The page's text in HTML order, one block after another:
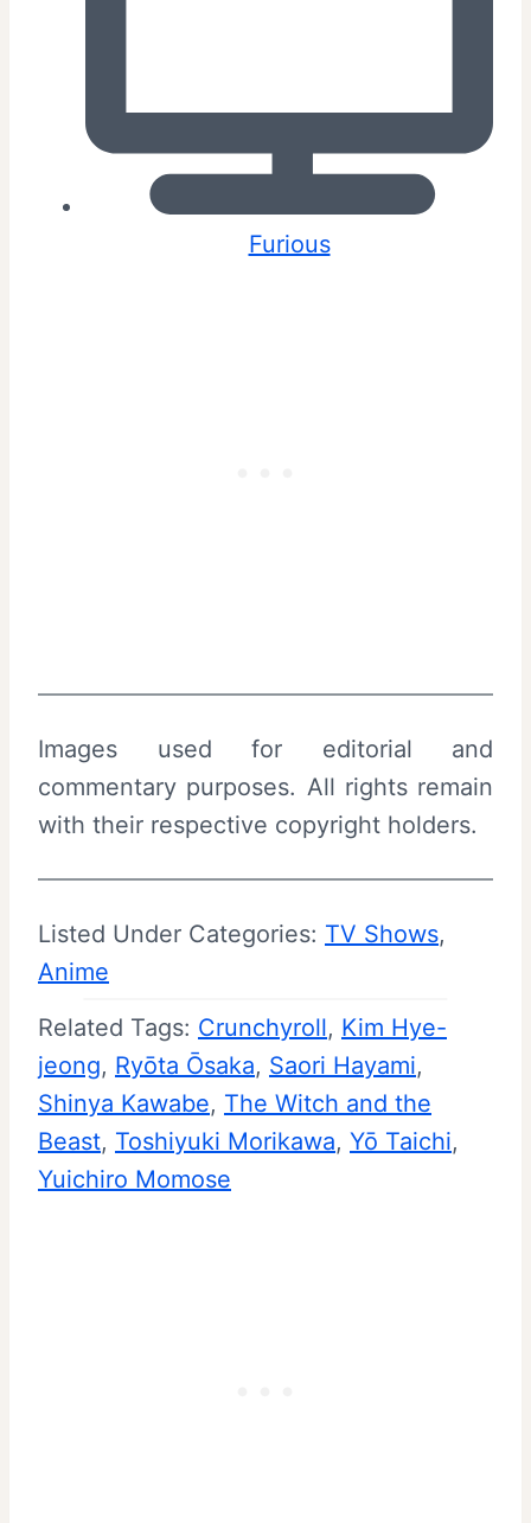
Furious
Images used for editorial and
commentary purposes. All rights remain
with their respective copyright holders.
Listed Under Categories: TV Shows
Anime
Related Tags: Crunchyroll, Kim Hye-
jeong, Ryōta Ōsaka, Saori Hayami
Shinya Kawabe, The Witch and the
Beast, Toshiyuki Morikawa, Yō Taichi
Yuichiro Momose